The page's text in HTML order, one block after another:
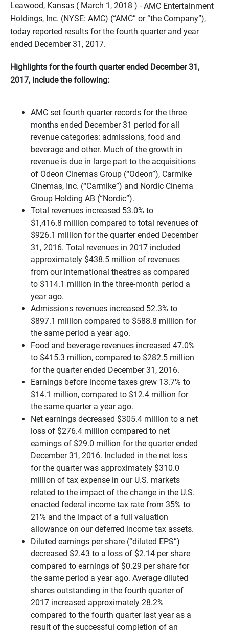
Leawood, Kansas ( March 1, 2018 ) - AMC Entertainment
Holdings, Inc. (NYSE: AMC) (“AMC” or “the Company”),
today reported results for the fourth quarter and year
ended December 31, 2017.
Highlights for the fourth quarter ended December 31,
2017, include the following:
AMC set fourth quarter records for the three
months ended December 31 period for all
revenue categories: admissions, food and
beverage and other. Much of the growth in
revenue is due in large part to the acquisitions
of Odeon Cinemas Group (“Odeon”), Carmike
Cinemas, Inc. (“Carmike”) and Nordic Cinema
Group Holding AB (“Nordic”).
Total revenues increased 53.0% to
$1,416.8 million compared to total revenues of
$926.1 million for the quarter ended December
31, 2016. Total revenues in 2017 included
approximately $438.5 million of revenues
from our international theatres as compared
to $114.1 million in the three-month period a
year ago.
Admissions revenues increased 52.3% to
$897.1 million compared to $588.8 million for
the same period a year ago.
Food and beverage revenues increased 47.0%
to $415.3 million, compared to $282.5 million
for the quarter ended December 31, 2016.
Earnings before income taxes grew 13.7% to
$14.1 million, compared to $12.4 million for
the same quarter a year ago.
Net earnings decreased $305.4 million to a net
loss of $276.4 million compared to net
earnings of $29.0 million for the quarter ended
December 31, 2016. Included in the net loss
for the quarter was approximately $310.0
million of tax expense in our U.S. markets
related to the impact of the change in the U.S.
enacted federal income tax rate from 35% to
21% and the impact of a full valuation
allowance on our deferred income tax assets.
Diluted earnings per share (“diluted EPS”)
decreased $2.43 to a loss of $2.14 per share
compared to earnings of $0.29 per share for
the same period a year ago. Average diluted
shares outstanding in the fourth quarter of
2017 increased approximately 28.2%
compared to the fourth quarter last year as a
result of the successful completion of an